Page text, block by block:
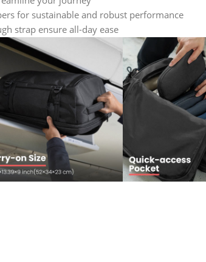
for sustainable and robust performance
strap ensure all-day ease